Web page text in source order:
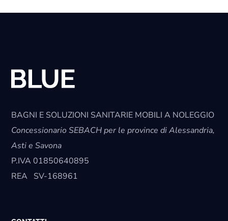
BAGNI E SOLUZIONI SANITARIE MOBILI A NOLEGGIO
Concessionario SEBACH per le province di Alessandria,
Asti e Savona
P.IVA01850640895
REA SV-168961